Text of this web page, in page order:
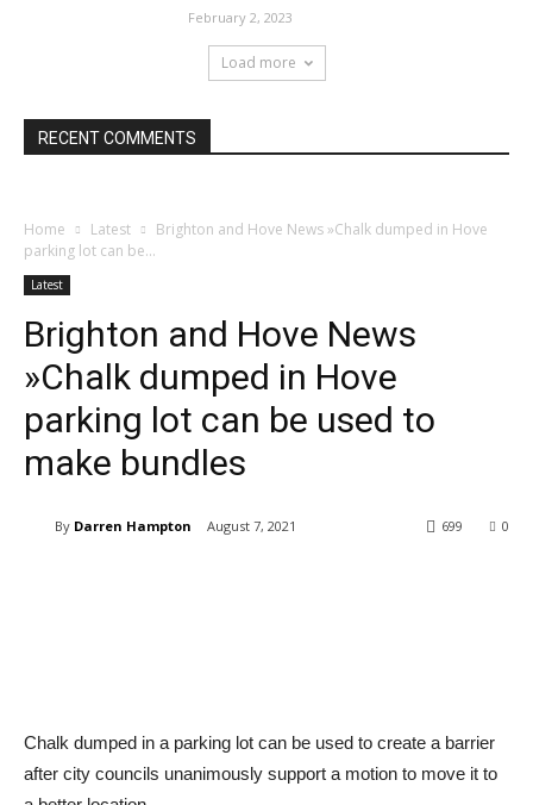
February 2, 2023
Load more
RECENT COMMENTS